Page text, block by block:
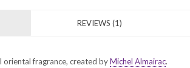
REVIEWS (1)
oriental fragrance, created byMichel Almairac.